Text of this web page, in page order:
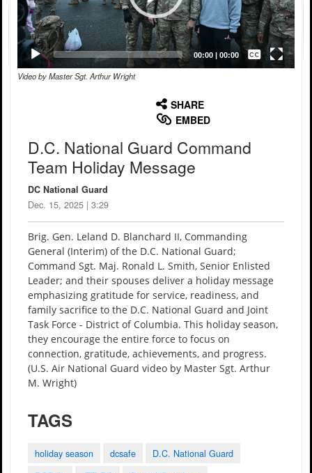
00:00 00:00
Captions /
Subtitles
Video by Master Sgt. Arthur Wright
SHARE
EMBED
D.C. National Guard Command
Team Holiday Message
DC National Guard
Dec. 15, 2025 | 3:29
Brig. Gen. Leland D. Blanchard II, Commanding
General (Interim) of the D.C. National Guard;
Command Sgt. Maj. Ronald L. Smith, Senior Enlisted
Leader; and their spouses deliver a holiday message
emphasizing gratitude for service, readiness, and
family sacrifice to the D.C. National Guard and Joint
Task Force - District of Columbia. This holiday season,
they encourage the entire force to focus on
connection, gratitude, achievements, and progress.
(U.S. Air National Guard video by Master Sgt. Arthur
M. Wright)
TAGS
holiday season dcsafe
D.C. National Guard